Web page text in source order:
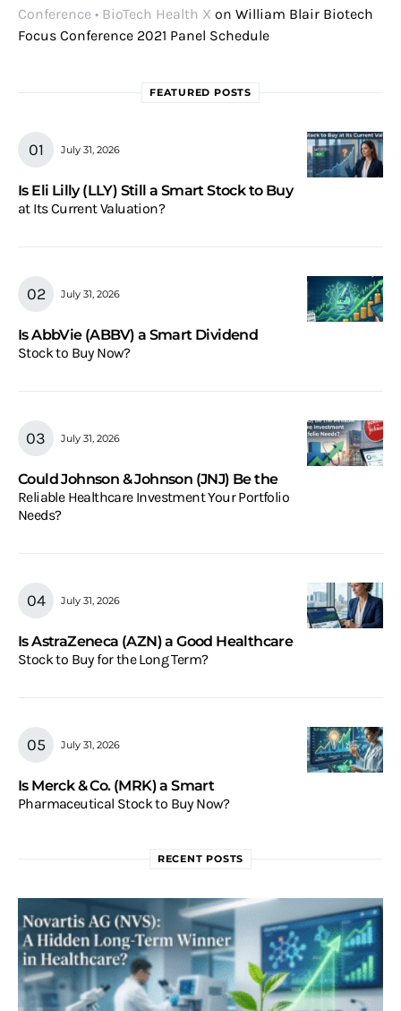
Conference • BioTech Health X on William Blair Biotech
Focus Conference 2021 Panel Schedule
FEATURED POSTS
July 31, 2026
Is Eli Lilly (LLY) Still a Smart Stock to Buy
at Its Current Valuation?
July 31, 2026
Is AbbVie (ABBV) a Smart Dividend
Stock to Buy Now?
July 31, 2026
Could Johnson & Johnson (JNJ) Be the
Reliable Healthcare Investment Your Portfolio
Needs?
July 31, 2026
Is AstraZeneca (AZN) a Good Healthcare
Stock to Buy for the Long Term?
July 31, 2026
Is Merck & Co. (MRK) a Smart
Pharmaceutical Stock to Buy Now?
RECENT POSTS